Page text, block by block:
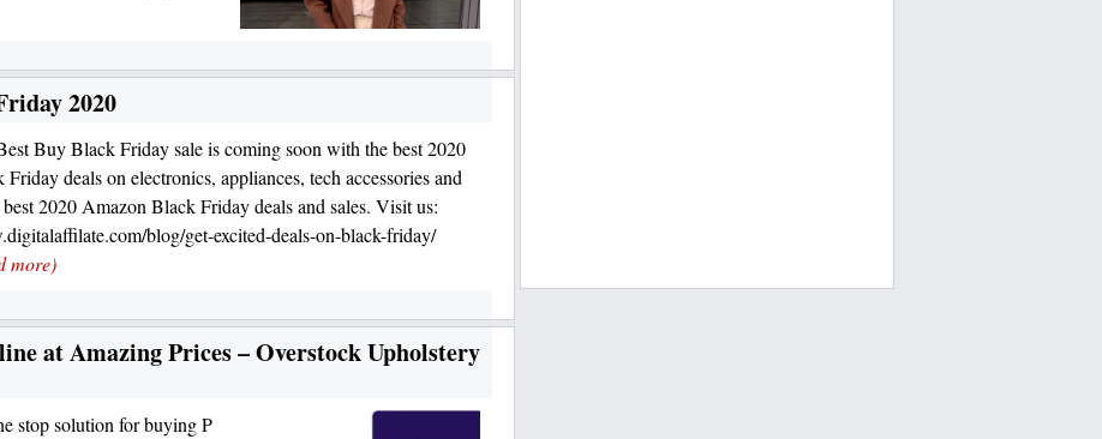
2020
Buy Black Friday sale is coming soon with the best 2020
Friday deals on electronics, appliances, tech accessories and
2020 Amazon Black Friday deals and sales. Visit us:
blog/get-excited-deals-on-black-friday/
more)
at Amazing Prices – Overstock Upholstery
stop solution for buying P